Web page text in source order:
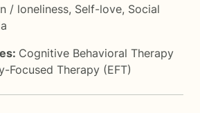
/ loneliness, Self-love, Social
Cognitive Behavioral Therapy
Focused Therapy (EFT)